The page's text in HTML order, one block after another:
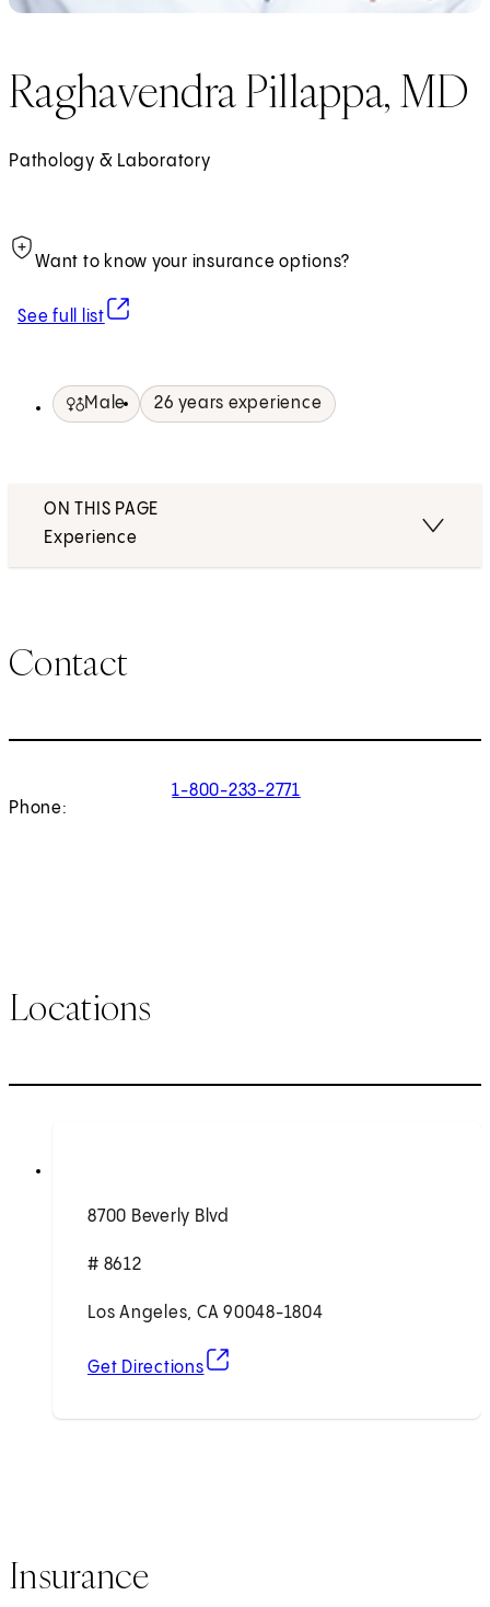
Raghavendra Pillappa, MD
Pathology & Laboratory
Want to know your insurance options?
See full list
(opens in new tab)
Male 26 years experience
ON THIS PAGE
Experience
Contact
Phone:
1-800-233-2771
Locations
8700 Beverly Blvd
# 8612
Los Angeles, CA 90048-1804
Get Directions
(opens in new tab)
Insurance